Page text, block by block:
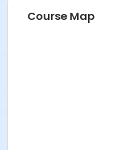
Course Map